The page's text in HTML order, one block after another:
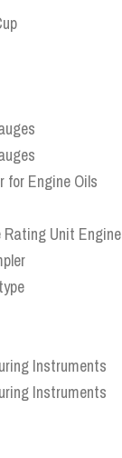
for Engine Oils
Unit Engine
Instruments
Instruments